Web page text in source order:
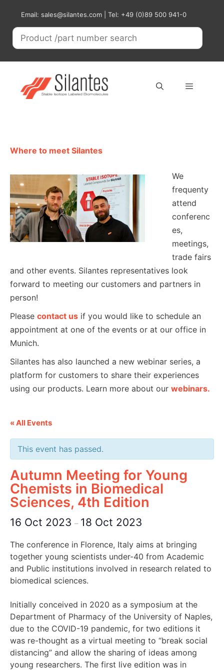
content
Email: sales@silantes.com | Tel: +49 (0)89 500 941-0
Where to meet Silantes
We
frequenty
attend
conferenc
es,
meetings,
trade fairs
and other events. Silantes representatives look
forward to meeting our customers and partners in
person!
Please contact us if you would like to schedule an
appointment at one of the events or at our office in
Munich.
Silantes has also launched a new webinar series, a
platform for customers to share their experiences
using our products. Learn more about our webinars.
« All Events
This event has passed.
Autumn Meeting for Young
Chemists in Biomedical
Sciences, 4th Edition
16 Oct 2023 – 18 Oct 2023
The conference in Florence, Italy aims at bringing
together young scientists under-40 from Academic
and Public institutions involved in research related to
biomedical sciences.
Initially conceived in 2020 as a symposium at the
Department of Pharmacy of the University of Naples,
due to the COVID-19 pandemic, for two editions it
was re-thought as a virtual meeting to “break social
distancing” and allow the sharing of ideas among
young researchers. The first live edition was in